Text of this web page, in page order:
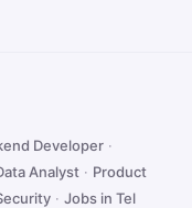
Developer ·
Analyst · Product
· Jobs in Tel